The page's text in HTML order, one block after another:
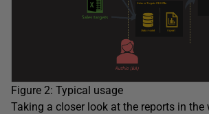
Figure 2: Typical usage
Taking a closer look at the reports in the